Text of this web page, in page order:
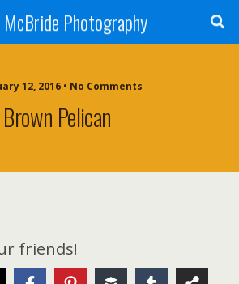
Photography
12, 2016 • No Comments
Brown Pelican
friends!